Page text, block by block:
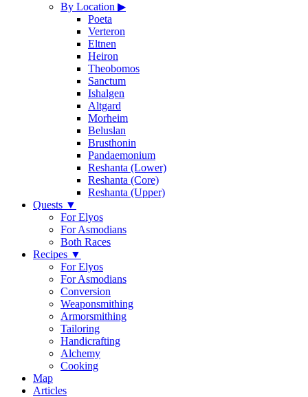
By Location ▶
Poeta
Verteron
Eltnen
Heiron
Theobomos
Sanctum
Ishalgen
Altgard
Morheim
Beluslan
Brusthonin
Pandaemonium
Reshanta (Lower)
Reshanta (Core)
Reshanta (Upper)
Quests ▼
For Elyos
For Asmodians
Both Races
Recipes ▼
For Elyos
For Asmodians
Conversion
Weaponsmithing
Armorsmithing
Tailoring
Handicrafting
Alchemy
Cooking
Map
Articles